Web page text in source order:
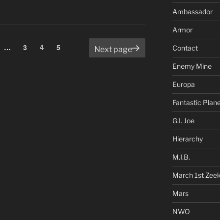
… Page
3 Page
4 Page
5 Next page
Ambassador
Armor
Contact
Enemy Mine
Europa
Fantastic
G.I. Joe
Hierarchy
M.I.B.
March 1st
Mars
NWO